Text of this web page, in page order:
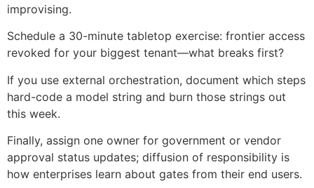
improvising.
Schedule a 30-minute tabletop exercise: frontier access
revoked for your biggest tenant—what breaks first?
If you use external orchestration, document which steps
hard-code a model string and burn those strings out
this week.
Finally, assign one owner for government or vendor
approval status updates; diffusion of responsibility is
how enterprises learn about gates from their end users.